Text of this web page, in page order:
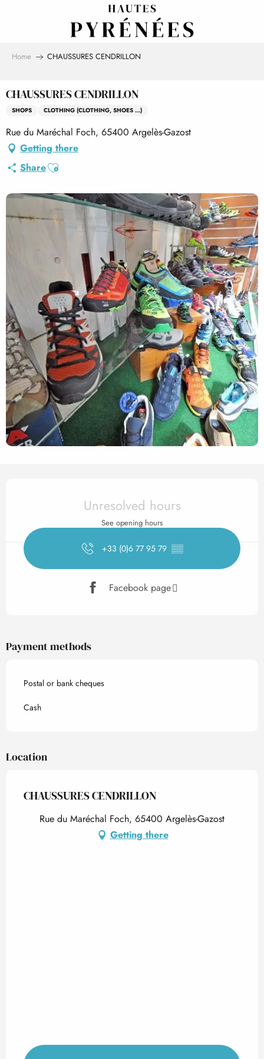
Home CHAUSSURES CENDRILLON
CHAUSSURES CENDRILLON
SHOPS CLOTHING (CLOTHING, SHOES ...)
Rue du Maréchal Foch, 65400 Argelès-Gazost
Getting there
ShareAjouter aux favoris
Opening hours & contact
Unresolved hours
See opening hours
+33 (0)6 77 95 79 ▒▒
Facebook page
Payment methods
Postal or bank cheques
Cash
Location
CHAUSSURES CENDRILLON
Rue du Maréchal Foch, 65400 Argelès-Gazost
Getting there